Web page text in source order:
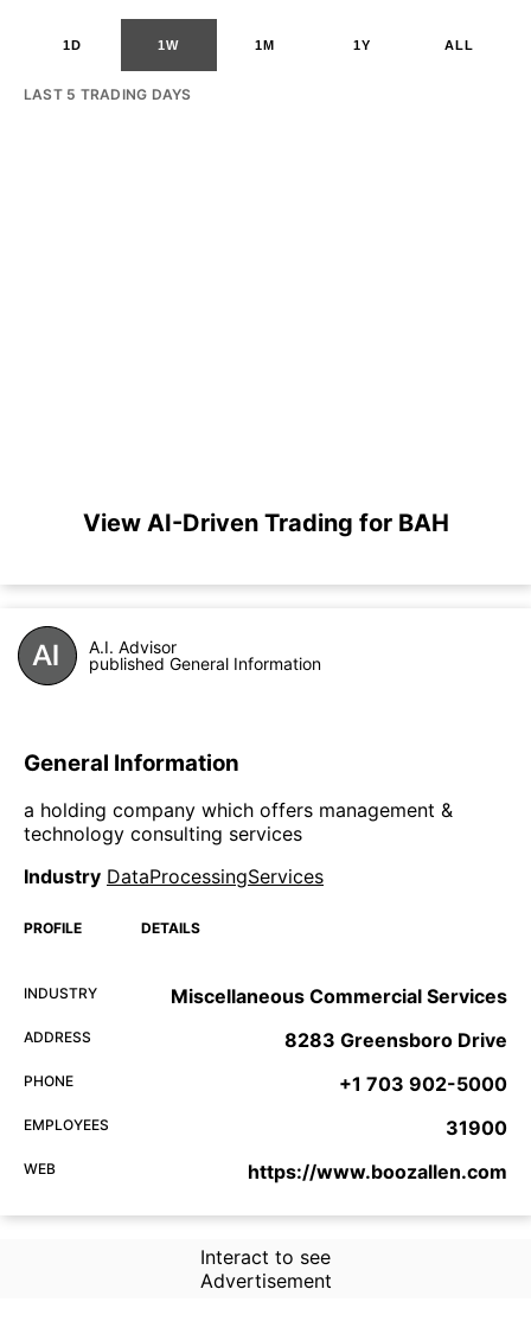
1D 1W 1M 1Y ALL
LAST 5 TRADING DAYS
View AI-Driven Trading for BAH
A.I. Advisor
published General Information
General Information
a holding company which offers management &
technology consulting services
Industry DataProcessingServices
PROFILE DETAILS
INDUSTRY Miscellaneous Commercial Services
ADDRESS 8283 Greensboro Drive
PHONE +1 703 902-5000
EMPLOYEES 31900
WEB https://www.boozallen.com
Interact to see
Advertisement